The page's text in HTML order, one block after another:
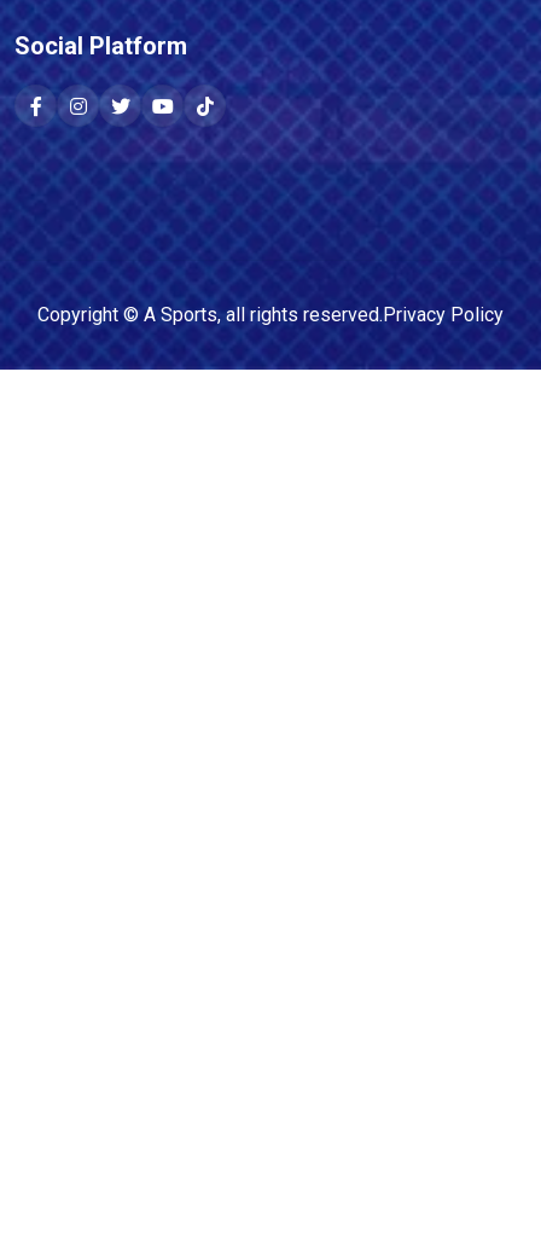
Social Platform
Copyright © A Sports, all rights reserved.Privacy Policy